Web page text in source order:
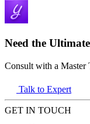
Need the
Consult with a Master
Talk to Expert
GET IN TOUCH